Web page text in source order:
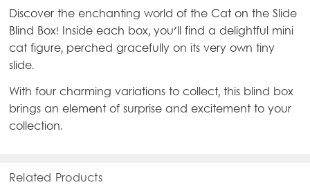
Discover the enchanting world of the Cat on the Slide
Blind Box! Inside each box, you'll find a delightful mini
cat figure, perched gracefully on its very own tiny
slide.
With four charming variations to collect, this blind box
brings an element of surprise and excitement to your
collection.
Related Products